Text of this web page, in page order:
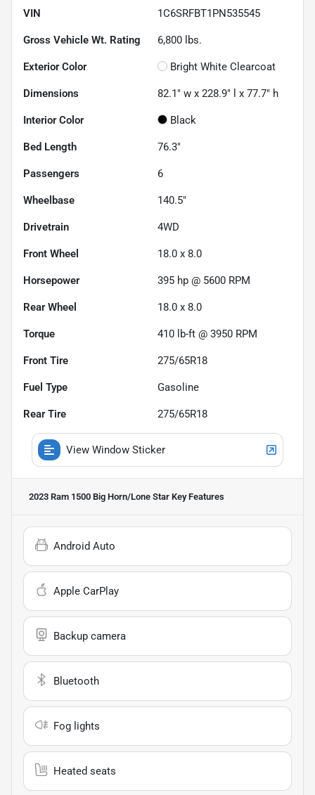
VIN 1C6SRFBT1PN535545
Gross Vehicle Wt. Rating 6,800 lbs.
Exterior Color Bright White Clearcoat
Dimensions 82.1" w x 228.9" l x 77.7" h
Interior Color Black
Bed Length 76.3"
Passengers 6
Wheelbase 140.5"
Drivetrain 4WD
Front Wheel 18.0 x 8.0
Horsepower 395 hp @ 5600 RPM
Rear Wheel 18.0 x 8.0
Torque 410 lb-ft @ 3950 RPM
Front Tire 275/65R18
Fuel Type Gasoline
Rear Tire 275/65R18
View Window Sticker
2023 Ram 1500 Big Horn/Lone Star Key Features
Android Auto
Apple CarPlay
Backup camera
Bluetooth
Fog lights
Heated seats